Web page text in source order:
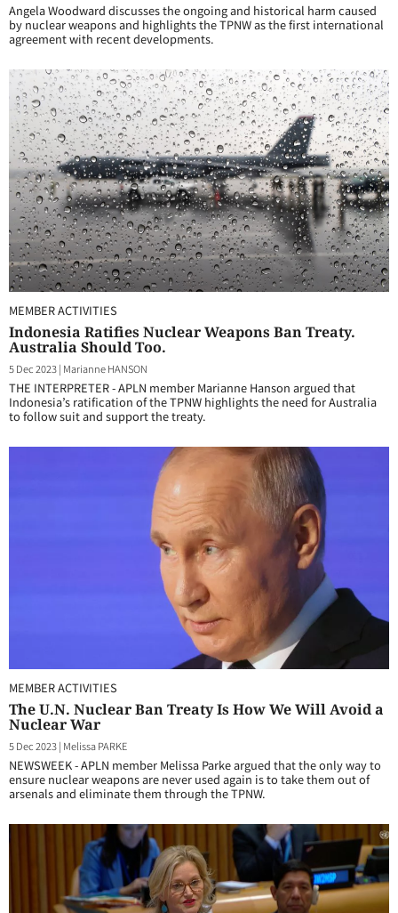
Angela Woodward discusses the ongoing and historical harm caused
by nuclear weapons and highlights the TPNW as the first international
agreement with recent developments.
MEMBER ACTIVITIES
Indonesia Ratifies Nuclear Weapons Ban Treaty.
Australia Should Too.
5 Dec 2023| Marianne HANSON
THE INTERPRETER - APLN member Marianne Hanson argued that
Indonesia’s ratification of the TPNW highlights the need for Australia
to follow suit and support the treaty.
MEMBER ACTIVITIES
The U.N. Nuclear Ban Treaty Is How We Will Avoid a
Nuclear War
5 Dec 2023| Melissa PARKE
NEWSWEEK - APLN member Melissa Parke argued that the only way to
ensure nuclear weapons are never used again is to take them out of
arsenals and eliminate them through the TPNW.